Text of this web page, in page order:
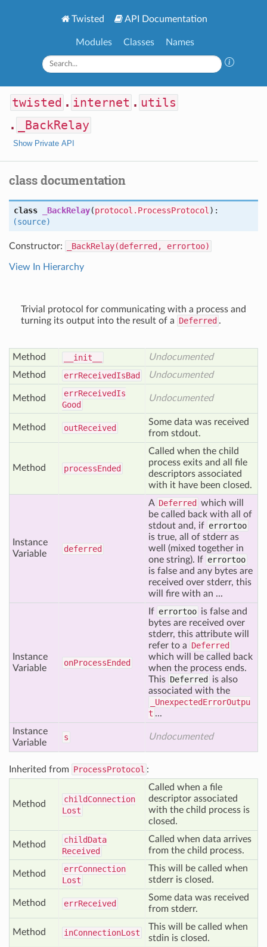
Twisted API Documentation
Modules Classes Names
twisted . internet . utils
.
_BackRelay
Show Private API
class documentation
class _BackRelay(protocol.ProcessProtocol ):
(source)
Constructor: _BackRelay(deferred, errortoo)
View In Hierarchy
Trivial protocol for communicating with a process and
turning its output into the result of a Deferred .
Method __init__
Undocumented
Method
errReceivedIsBad Undocumented
Method errReceivedIs
Good
Undocumented
Method outReceived
Some data was received
from stdout.
Method processEnded
Called when the child
process exits and all file
descriptors associated
with it have been closed.
Instance
Variable
deferred
A Deferred which will
be called back with all of
stdout and, if errortoo
is true, all of stderr as
well (mixed together in
one string). If errortoo
is false and any bytes are
received over stderr, this
will fire with an ...
Instance
Variable
onProcessEnded
If errortoo is false and
bytes are received over
stderr, this attribute will
refer to a Deferred
which will be called back
when the process ends.
This Deferred
is also
associated with the
_UnexpectedErrorOutpu
t ...
Instance
Variable
s Undocumented
Inherited from ProcessProtocol :
Method childConnection
Lost
Called when a file
descriptor associated
with the child process is
closed.
Method childData
Received
Called when data arrives
from the child process.
Method errConnection
Lost
This will be called when
stderr is closed.
Method errReceived
Some data was received
from stderr.
Method inConnectionLost
This will be called when
stdin is closed.